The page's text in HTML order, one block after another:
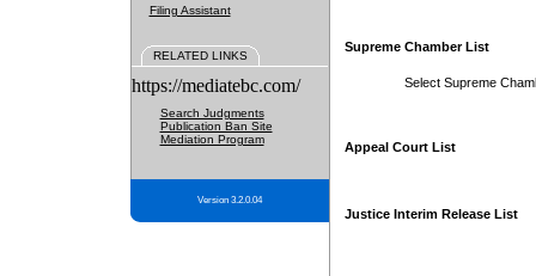
Filing Assistant
RELATED LINKS
https://mediatebc.com/
Search Judgments
Publication Ban Site
Mediation Program
Version 3.2.0.04
Supreme Chamber List
Select Supreme
Appeal Court List
Justice Interim Release List